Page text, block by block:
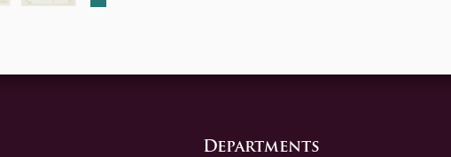
Departments